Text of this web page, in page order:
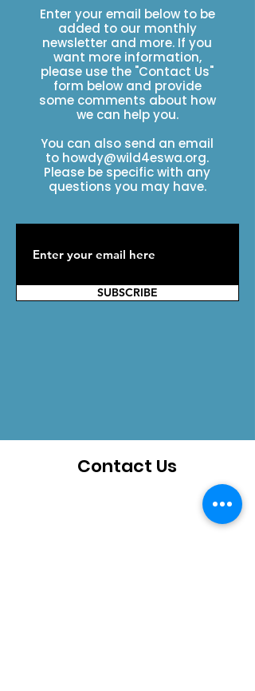
Enter your email below to be
added to our monthly
newsletter and more. If you
want more information,
please use the "Contact Us"
form below and provide
some comments about how
we can help you.
You can also send an email
to howdy@wild4eswa.org.
Please be specific with any
questions you may have.
SUBSCRIBE
Contact Us